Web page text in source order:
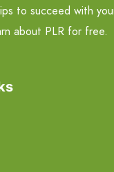
to succeed with
about PLR for free.